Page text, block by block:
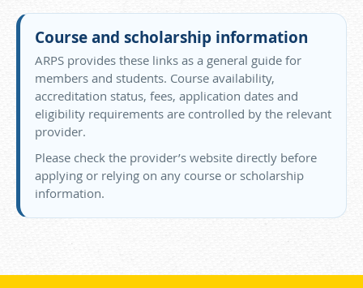
Course and scholarship information
ARPS provides these links as a general guide for
members and students. Course availability,
accreditation status, fees, application dates and
eligibility requirements are controlled by the relevant
provider.
Please check the provider’s website directly before
applying or relying on any course or scholarship
information.